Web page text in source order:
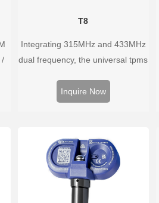
/
T8
Integrating 315MHz and 433MHz
dual frequency, the universal tpms
98% of the direct tire pressure
Inquire Now